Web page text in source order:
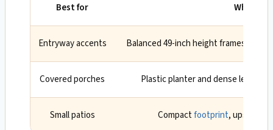
Best for Why
Entryway accents Balanced 49-inch height frames
Covered porches Plastic planter and dense leaves
Small patios Compactfootprint, upscale